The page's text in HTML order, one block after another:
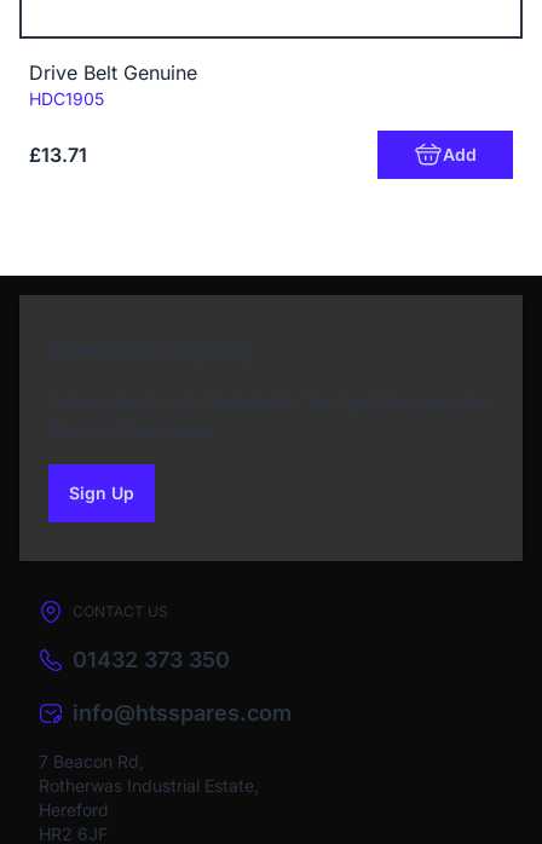
Drive Belt Genuine
Code:
HDC1905
£13.71 Add
Sign Upto our newsletter
CONTACT US
01432 373 350
info@htsspares.com
7 Beacon Rd,
Rotherwas Industrial Estate,
Hereford
HR2 6JF